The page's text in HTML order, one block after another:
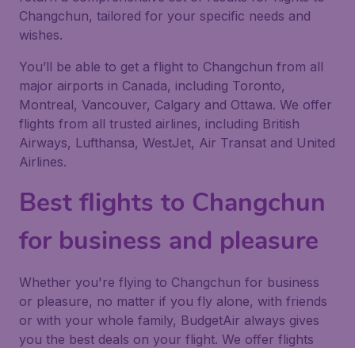
Changchun, tailored for your specific needs and
wishes.
You’ll be able to get a flight to Changchun from all
major airports in Canada, including Toronto,
Montreal, Vancouver, Calgary and Ottawa. We offer
flights from all trusted airlines, including British
Airways, Lufthansa, WestJet, Air Transat and United
Airlines.
Best flights to Changchun
for business and pleasure
Whether you're flying to Changchun for business
or pleasure, no matter if you fly alone, with friends
or with your whole family, BudgetAir always gives
you the best deals on your flight. We offer flights